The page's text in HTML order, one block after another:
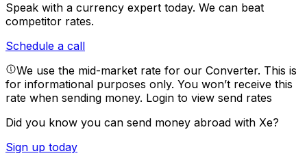
Speak with a currency expert today. We can beat
competitor rates.
Schedule a call
We use the mid-market rate for our Converter. This is
for informational purposes only. You won’t receive this
rate when sending money. Login to view send rates
Did you know you can send money abroad with Xe?
Sign up today